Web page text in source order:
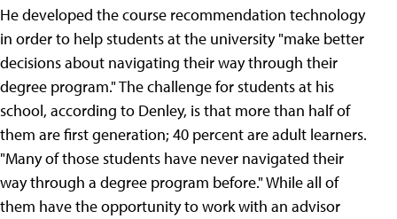
He developed the course recommendation technology
in order to help students at the university "make better
decisions about navigating their way through their
degree program." The challenge for students at his
school, according to Denley, is that more than half of
them are first generation; 40 percent are adult learners.
"Many of those students have never navigated their
way through a degree program before." While all of
them have the opportunity to work with an advisor